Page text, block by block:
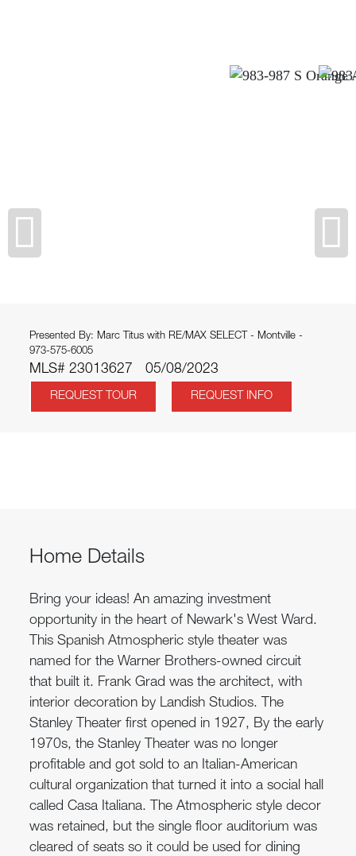
Presented By: Marc Titus with RE/MAX SELECT - Montville -
973-575-6005
MLS# 23013627 05/08/2023
REQUEST TOUR REQUEST INFO
Home Details
Bring your ideas! An amazing investment
opportunity in the heart of Newark's West Ward.
This Spanish Atmospheric style theater was
named for the Warner Brothers-owned circuit
that built it. Frank Grad was the architect, with
interior decoration by Landish Studios. The
Stanley Theater first opened in 1927, By the early
1970s, the Stanley Theater was no longer
profitable and got sold to an Italian-American
cultural organization that turned it into a social hall
called Casa Italiana. The Atmospheric style decor
was retained, but the single floor auditorium was
cleared of seats so it could be used for dining